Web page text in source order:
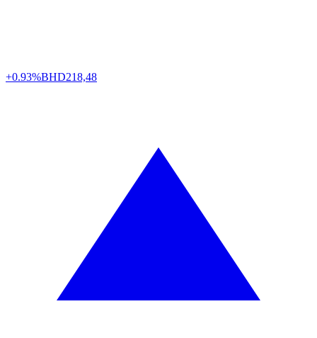
+0.93%BHD218,48